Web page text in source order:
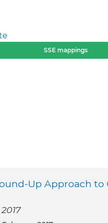
SSE mappings
Up Approach to